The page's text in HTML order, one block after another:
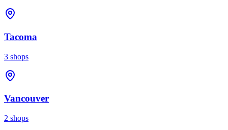
Tacoma
3 shops
Vancouver
2 shops